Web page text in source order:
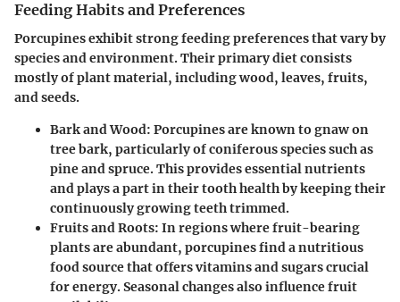
Feeding Habits and Preferences
Porcupines exhibit strong feeding preferences that vary by
species and environment. Their primary diet consists
mostly of plant material, including wood, leaves, fruits,
and seeds.
Bark and Wood: Porcupines are known to gnaw on
tree bark, particularly of coniferous species such as
pine and spruce. This provides essential nutrients
and plays a part in their tooth health by keeping their
continuously growing teeth trimmed.
Fruits and Roots: In regions where fruit-bearing
plants are abundant, porcupines find a nutritious
food source that offers vitamins and sugars crucial
for energy. Seasonal changes also influence fruit